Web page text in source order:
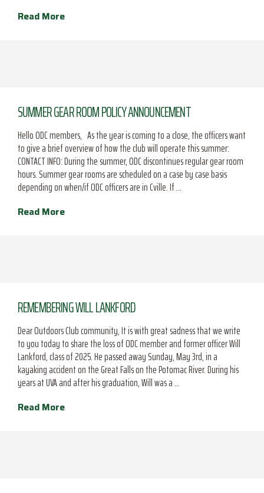
Read More
SUMMER GEAR ROOM POLICY ANNOUNCEMENT
Hello ODC members, As the year is coming to a close, the officers want
to give a brief overview of how the club will operate this summer:
CONTACT INFO: During the summer, ODC discontinues regular gear room
hours. Summer gear rooms are scheduled on a case by case basis
depending on when/if ODC officers are in Cville. If …
Read More
REMEMBERING WILL LANKFORD
Dear Outdoors Club community, It is with great sadness that we write
to you today to share the loss of ODC member and former officer Will
Lankford, class of 2025. He passed away Sunday, May 3rd, in a
kayaking accident on the Great Falls on the Potomac River. During his
years at UVA and after his graduation, Will was a …
Read More